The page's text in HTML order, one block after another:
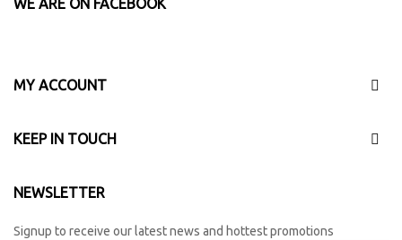
WE ARE ON FACEBOOK
MY ACCOUNT
KEEP IN TOUCH
NEWSLETTER
Signup to receive our latest news and hottest promotions